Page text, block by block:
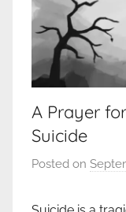
A Prayer
Suicide
Posted on